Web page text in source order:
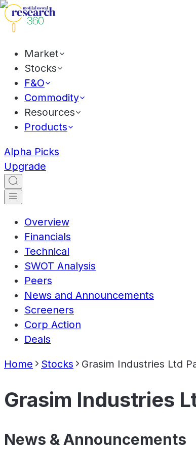
Market
Stocks
F&O
Commodity
Resources
Products
Alpha Picks
Upgrade
Overview
Financials
Technical
SWOT Analysis
Peers
News and Announcements
Screeners
Corp Action
Deals
Home Stocks Grasim Industries Ltd
Grasim Industries
News & Announcements